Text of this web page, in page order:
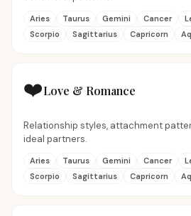
Aries Taurus Gemini Cancer
Scorpio
Sagittarius Capricorn
❤️Love & Romance
Relationship styles, attachment
ideal partners.
Aries Taurus Gemini Cancer
Scorpio
Sagittarius Capricorn